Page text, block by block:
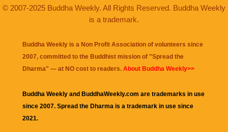
© 2007-2025 Buddha Weekly. All Rights Reserved. Buddha Weekly
is a trademark.
Buddha Weekly is a Non Profit Association of volunteers since
2007, committed to the Buddhist mission of "Spread the
Dharma" — at NO cost to readers. About Buddha Weekly>>
Buddha Weekly and BuddhaWeekly.com are trademarks in use
since 2007. Spread the Dharma is a trademark in use since
2021.